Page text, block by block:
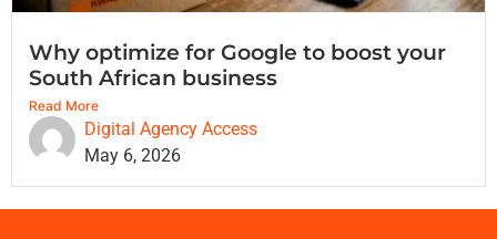
Why optimize for Google to boost your
South African business
Read More
Digital Agency Access
May 6, 2026